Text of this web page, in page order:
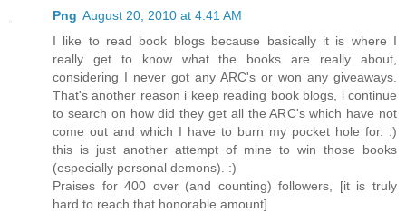
Png August 20, 2010 at 4:41 AM
I like to read book blogs because basically it is where I
really get to know what the books are really about,
considering I never got any ARC's or won any giveaways.
That's another reason i keep reading book blogs, i continue
to search on how did they get all the ARC's which have not
come out and which I have to burn my pocket hole for. :)
this is just another attempt of mine to win those books
(especially personal demons). :)
Praises for 400 over (and counting) followers, [it is truly
hard to reach that honorable amount]